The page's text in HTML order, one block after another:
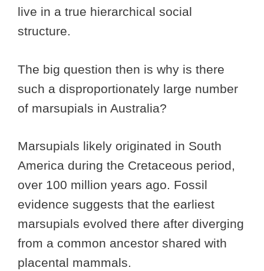
live in a true hierarchical social
structure.
The big question then is why is there
such a disproportionately large number
of marsupials in Australia?
Marsupials likely originated in South
America during the Cretaceous period,
over 100 million years ago. Fossil
evidence suggests that the earliest
marsupials evolved there after diverging
from a common ancestor shared with
placental mammals.